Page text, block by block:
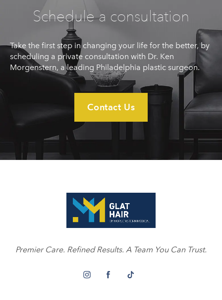
Schedule a consultation
Take the first step in changing your life for the better, by
scheduling a private consultation with Dr. Ken
Morgenstern, a leading Philadelphia plastic surgeon.
Contact Us
Premier Care. Refined Results. A Team You Can Trust.